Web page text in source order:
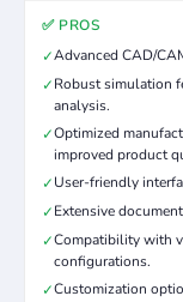
✅ PROS
✓Advanced CAD/
✓Robust simulation
analysis.
✓Optimized
improved product
✓User-friendly
✓Extensive
✓Compatibility with
configurations.
✓Customization